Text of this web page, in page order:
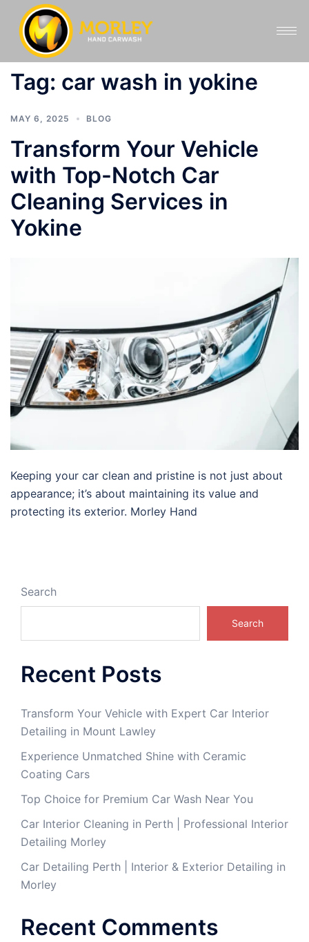
Tag: car wash in yokine
MAY 6, 2025 BLOG
Transform Your Vehicle
with Top-Notch Car
Cleaning Services in
Yokine
Keeping your car clean and pristine is not just about
appearance; it’s about maintaining its value and
protecting its exterior. Morley Hand
Search
Search
Recent Posts
Transform Your Vehicle with Expert Car Interior
Detailing in Mount Lawley
Experience Unmatched Shine with Ceramic
Coating Cars
Top Choice for Premium Car Wash Near You
Car Interior Cleaning in Perth | Professional Interior
Detailing Morley
Car Detailing Perth | Interior & Exterior Detailing in
Morley
Recent Comments